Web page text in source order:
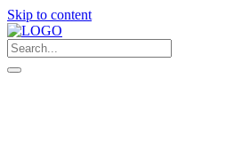
Skip to content